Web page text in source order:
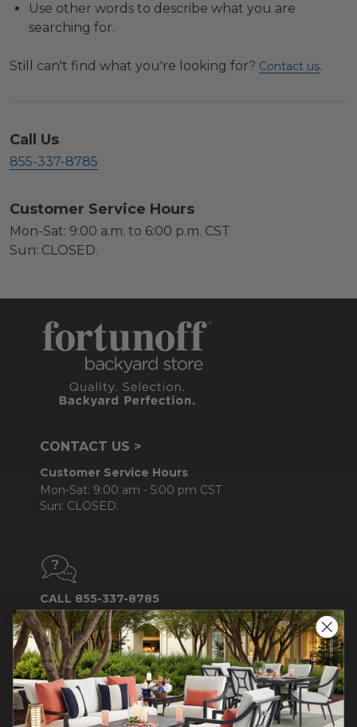
Use other words to describe what you are
searching for.
Still can't find what you're looking for? Contact us.
Call Us
855-337-8785
Customer Service Hours
Mon-Sat: 9:00 a.m. to 6:00 p.m. CST
Sun: CLOSED.
CONTACT US >
Customer Service Hours
Mon-Sat: 9:00 am - 5:00 pm CST
Sun: CLOSED.
CALL 855-337-8785
Do not sell or share my
personal information.
COMPANY INFO